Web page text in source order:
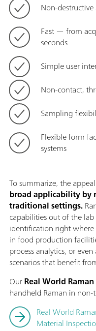
Non-destructive
Fast — from
seconds
Simple user
Non-contact,
Sampling
Flexible form
systems
To summarize, the
broad applicability by
traditional settings.
capabilities out of the
identification right where
in food production
process analytics, or
scenarios that benefit
OurReal World Raman
handheld Raman in
Real World
Material